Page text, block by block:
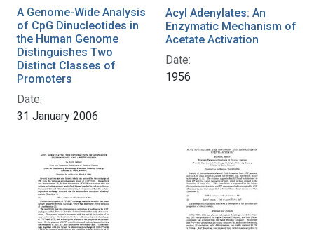
A Genome-Wide Analysis
of CpG Dinucleotides in
the Human Genome
Distinguishes Two
Distinct Classes of
Promoters
Date:
31 January 2006
Acyl Adenylates: An
Enzymatic Mechanism of
Acetate Activation
Date:
1956